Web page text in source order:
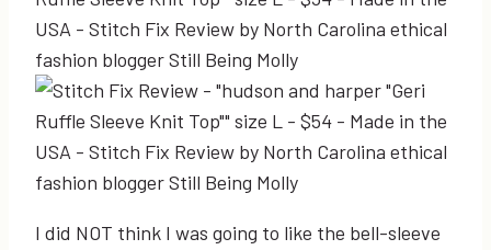
I did NOT think I was going to like the bell-sleeve